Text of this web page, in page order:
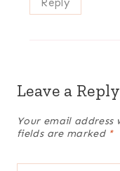
Reply
Leave a Reply
Your email address
fields are marked *